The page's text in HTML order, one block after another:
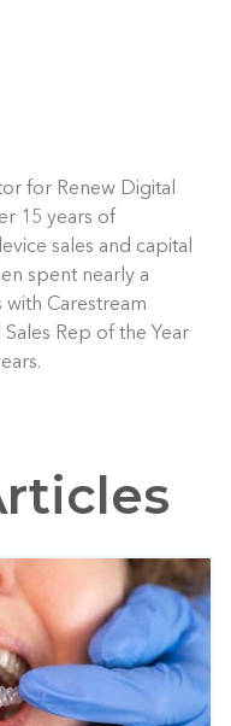
for Renew Digital
15 years of
sales and capital
spent nearly a
Carestream
Rep of the Year